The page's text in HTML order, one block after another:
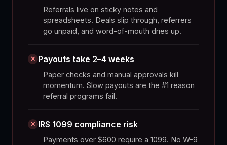
Referrals live on sticky notes and
spreadsheets. Deals slip through, referrers
go unpaid, and word-of-mouth dries up.
✕ Payouts take 2–4 weeks
Paper checks and manual approvals kill
momentum. Slow payouts are the #1 reason
referral programs fail.
✕ IRS 1099 compliance risk
Payments over $600 require a 1099. No W-9